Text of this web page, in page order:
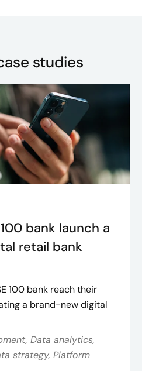
studies
bank launch a
retail bank
100 bank reach their
a brand-new digital
Data analytics,
strategy, Platform